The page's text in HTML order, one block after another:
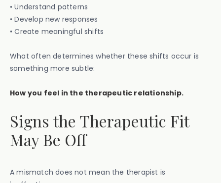
• Understand patterns
• Develop new responses
• Create meaningful shifts
What often determines whether these shifts occur is
something more subtle:
How you feel in the therapeutic relationship.
Signs the Therapeutic Fit
May Be Off
A mismatch does not mean the therapist is